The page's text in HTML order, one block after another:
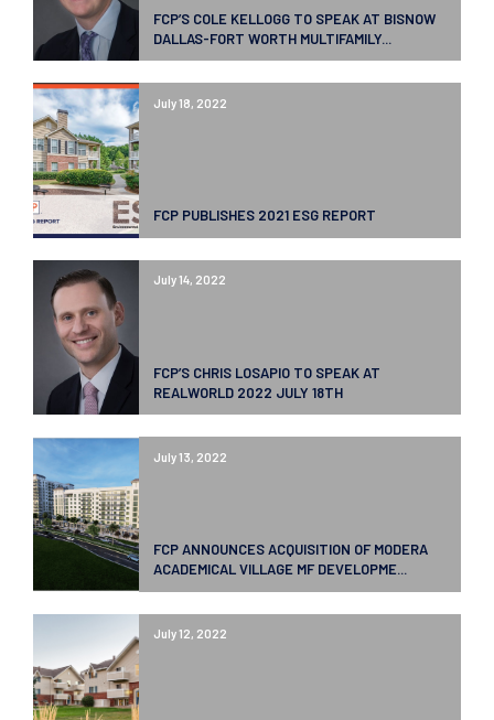
FCP’S COLE KELLOGG TO SPEAK AT BISNOW
DALLAS-FORT WORTH MULTIFAMILY...
July 18, 2022
FCP PUBLISHES 2021 ESG REPORT
July 14, 2022
FCP’S CHRIS LOSAPIO TO SPEAK AT
REALWORLD 2022 JULY 18TH
July 13, 2022
FCP ANNOUNCES ACQUISITION OF MODERA
ACADEMICAL VILLAGE MF DEVELOPME...
July 12, 2022